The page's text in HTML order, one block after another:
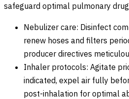
safeguard optimal pulmonary
Nebulizer care: Disinfect
renew hoses and filters
producer directives
Inhaler protocols: Agitate
indicated, expel air fully
post-inhalation for optimal